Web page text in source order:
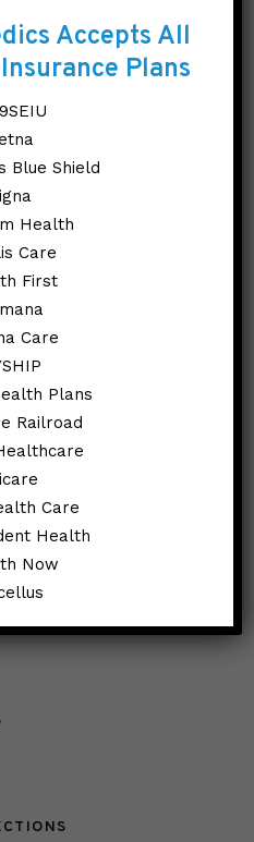
Care
Technology
AN
Accepts All
Plans
Blue Shield
Health
Care
First
Care
Plans
Railroad
Care
Health
Now